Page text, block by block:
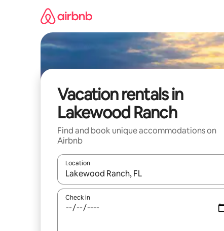
Vacation rentals in
Lakewood Ranch
Find and book unique accommodations on
Airbnb
Location
When results are available, navigate with up
Check in